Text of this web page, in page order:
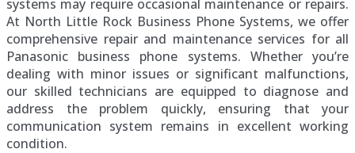
systems may require occasional maintenance or repairs.
At North Little Rock Business Phone Systems, we offer
comprehensive repair and maintenance services for all
Panasonic business phone systems. Whether you’re
dealing with minor issues or significant malfunctions,
our skilled technicians are equipped to diagnose and
address the problem quickly, ensuring that your
communication system remains in excellent working
condition.